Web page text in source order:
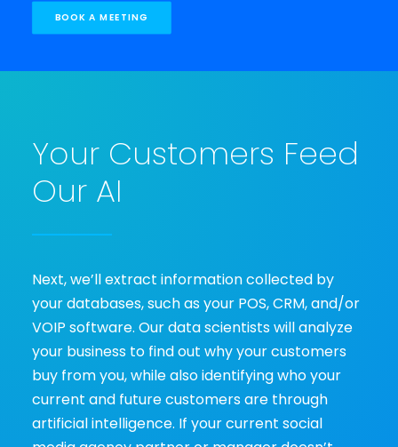
BOOK A MEETING
Your Customers Feed
Our AI
Next, we’ll extract information collected by
your databases, such as your POS, CRM, and/or
VOIP software. Our data scientists will analyze
your business to find out why your customers
buy from you, while also identifying who your
current and future customers are through
artificial intelligence. If your current social